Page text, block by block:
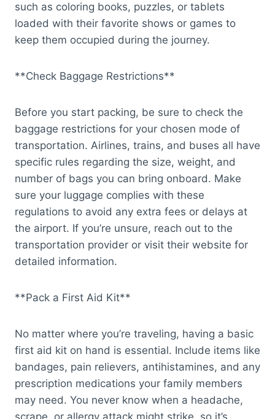
such as coloring books, puzzles, or tablets
loaded with their favorite shows or games to
keep them occupied during the journey.
**Check Baggage Restrictions**
Before you start packing, be sure to check the
baggage restrictions for your chosen mode of
transportation. Airlines, trains, and buses all have
specific rules regarding the size, weight, and
number of bags you can bring onboard. Make
sure your luggage complies with these
regulations to avoid any extra fees or delays at
the airport. If you’re unsure, reach out to the
transportation provider or visit their website for
detailed information.
**Pack a First Aid Kit**
No matter where you’re traveling, having a basic
first aid kit on hand is essential. Include items like
bandages, pain relievers, antihistamines, and any
prescription medications your family members
may need. You never know when a headache,